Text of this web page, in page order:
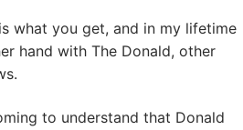
what you get, and in my lifetime
hand with The Donald, other
to understand that Donald